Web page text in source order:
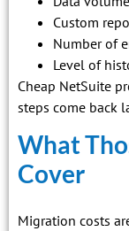
Custom
Number of
Level of
Cheap NetSuite
steps come back
What
Cover
Migration costs